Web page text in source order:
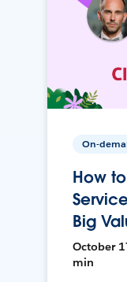
On-
How
Big
October
min